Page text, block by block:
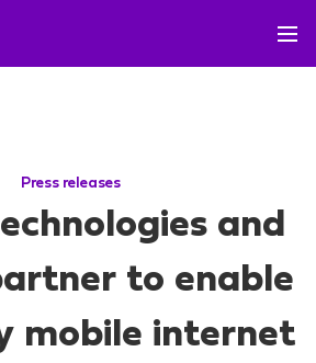
Press releases
and
to enable
mobile internet